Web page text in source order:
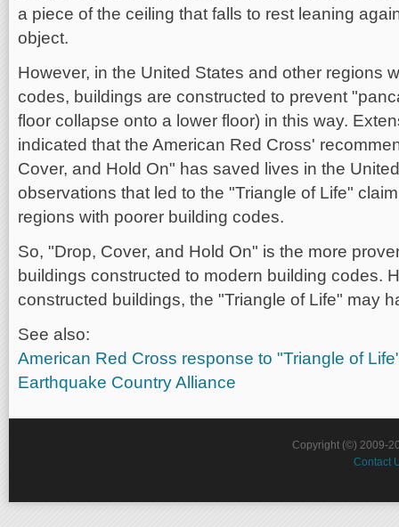
a piece of the ceiling that falls to rest leaning
object.
However, in the United States and other regions
codes, buildings are constructed to prevent
floor collapse onto a lower floor) in this way.
indicated that the American Red Cross'
Cover, and Hold On" has saved lives in the
observations that led to the "Triangle of Life"
regions with poorer building codes.
So, "Drop, Cover, and Hold On" is the more
buildings constructed to modern building codes.
constructed buildings, the "Triangle of Life" may
See also:
American Red Cross response to "Triangle of
Earthquake Country Alliance
Copyright (©) 2009-
Contact